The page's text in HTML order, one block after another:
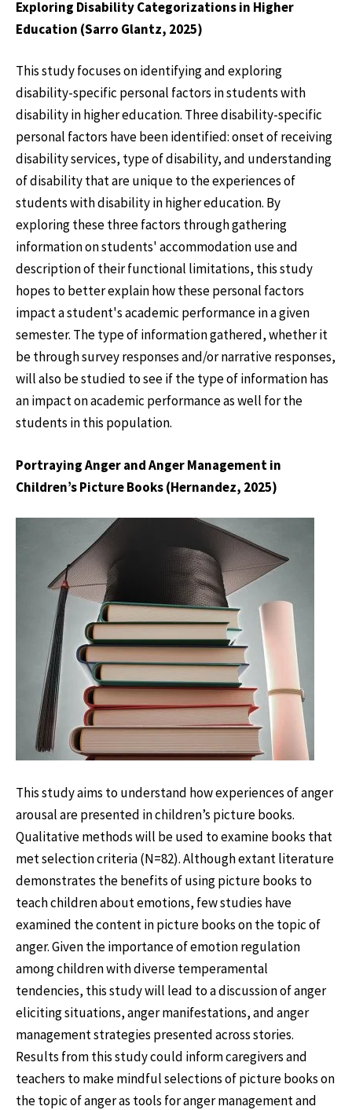
Exploring Disability Categorizations in Higher
Education (Sarro Glantz, 2025)
This study focuses on identifying and exploring
disability-specific personal factors in students with
disability in higher education. Three disability-specific
personal factors have been identified: onset of receiving
disability services, type of disability, and understanding
of disability that are unique to the experiences of
students with disability in higher education. By
exploring these three factors through gathering
information on students' accommodation use and
description of their functional limitations, this study
hopes to better explain how these personal factors
impact a student's academic performance in a given
semester. The type of information gathered, whether it
be through survey responses and/or narrative responses,
will also be studied to see if the type of information has
an impact on academic performance as well for the
students in this population.
Portraying Anger and Anger Management in
Children’s Picture Books (Hernandez, 2025)
This study aims to understand how experiences of anger
arousal are presented in children’s picture books.
Qualitative methods will be used to examine books that
met selection criteria (N=82). Although extant literature
demonstrates the benefits of using picture books to
teach children about emotions, few studies have
examined the content in picture books on the topic of
anger. Given the importance of emotion regulation
among children with diverse temperamental
tendencies, this study will lead to a discussion of anger
eliciting situations, anger manifestations, and anger
management strategies presented across stories.
Results from this study could inform caregivers and
teachers to make mindful selections of picture books on
the topic of anger as tools for anger management and